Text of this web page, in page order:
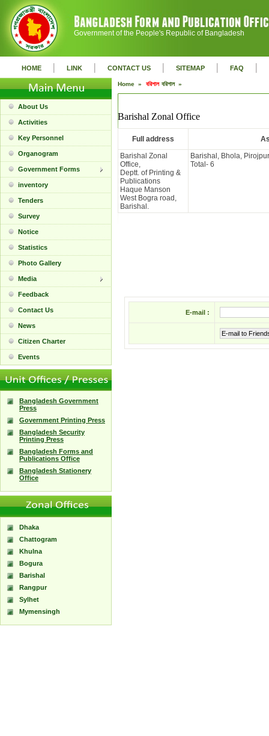
Government of the People's Republic of Bangladesh
HOME | LINK | CONTACT US | SITEMAP | FAQ |
About Us
Activities
Key Personnel
Organogram
Government Forms
inventory
Tenders
Survey
Notice
Statistics
Photo Gallery
Media
Feedback
Contact Us
News
Citizen Charter
Events
Bangladesh Government
Press
Government Printing Press
Bangladesh Security
Printing Press
Bangladesh Forms and
Publications Office
Bangladesh Stationery
Office
Dhaka
Chattogram
Khulna
Bogura
Barishal
Rangpur
Sylhet
Mymensingh
Home » বরিশাল বরিশাল »
Barishal Zonal Office
Full address
Barishal Zonal
Office,
Deptt. of Printing &
Publications
Haque Manson
West Bogra road,
Barishal.
Barishal, Bhola,
Total- 6
E-mail :
E-mail to